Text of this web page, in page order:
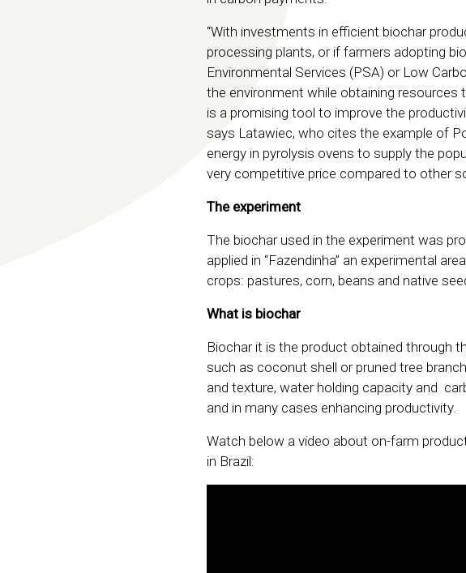
“With investments in efficient biochar
processing plants, or if farmers adopting
Environmental Services (PSA) or Low
the environment while obtaining resources
is a promising tool to improve the
says Latawiec, who cites the example of
energy in pyrolysis ovens to supply the
very competitive price compared to other
The experiment
The biochar used in the experiment was
applied in “Fazendinha” an experimental
crops: pastures, corn, beans and native
What is biochar
Biochar it is the product obtained through
such as coconut shell or pruned tree
and texture, water holding capacity and
and in many cases enhancing productivity.
Watch below a video about on-farm
in Brazil: